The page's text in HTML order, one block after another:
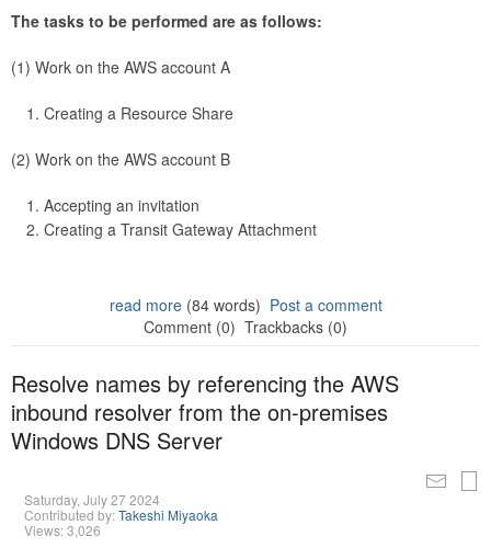
The tasks to be performed are as follows:
(1) Work on the AWS account A
Creating a Resource Share
(2) Work on the AWS account B
Accepting an invitation
Creating a Transit Gateway Attachment
read more(84 words) Post a comment
Comment (0) Trackbacks (0)
Resolve names by referencing the AWS
inbound resolver from the on-premises
Windows DNS Server
Saturday, July 27 2024
Contributed by:Takeshi Miyaoka
Views: 3,026